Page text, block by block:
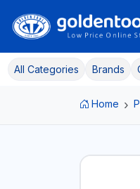
All Categories Brands
Home